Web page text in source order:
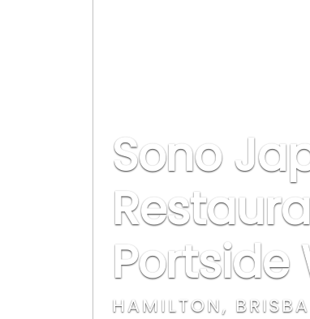
Sono
Portside
HAMILTON,